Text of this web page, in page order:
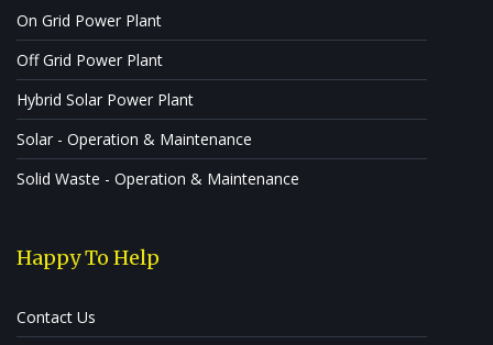
On Grid Power Plant
Off Grid Power Plant
Hybrid Solar Power Plant
Solar - Operation & Maintenance
Solid Waste - Operation & Maintenance
Happy To Help
Contact Us